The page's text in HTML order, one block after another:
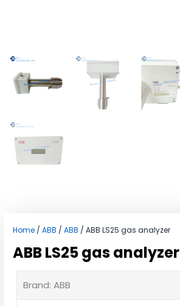
Home / ABB / ABB / ABB LS25 gas analyzer
ABB LS25 gas analyzer
Brand: ABB